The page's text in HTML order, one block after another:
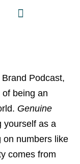
Podcast,
being an
Genuine
yourself as a
on numbers like
comes from